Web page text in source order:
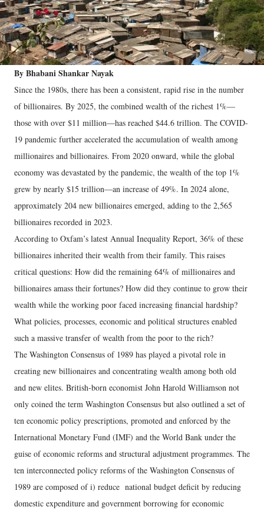
By Bhabani Shankar Nayak
Since the 1980s, there has been a consistent, rapid rise in the number
of billionaires. By 2025, the combined wealth of the richest 1%—
those with over $11 million—has reached $44.6 trillion. The COVID-
19 pandemic further accelerated the accumulation of wealth among
millionaires and billionaires. From 2020 onward, while the global
economy was devastated by the pandemic, the wealth of the top 1%
grew by nearly $15 trillion—an increase of 49%. In 2024 alone,
approximately 204 new billionaires emerged, adding to the 2,565
billionaires recorded in 2023.
According to Oxfam’s latest Annual Inequality Report, 36% of these
billionaires inherited their wealth from their family. This raises
critical questions: How did the remaining 64% of millionaires and
billionaires amass their fortunes? How did they continue to grow their
wealth while the working poor faced increasing financial hardship?
What policies, processes, economic and political structures enabled
such a massive transfer of wealth from the poor to the rich?
The Washington Consensus of 1989 has played a pivotal role in
creating new billionaires and concentrating wealth among both old
and new elites. British-born economist John Harold Williamson not
only coined the term Washington Consensus but also outlined a set of
ten economic policy prescriptions, promoted and enforced by the
International Monetary Fund (IMF) and the World Bank under the
guise of economic reforms and structural adjustment programmes. The
ten interconnected policy reforms of the Washington Consensus of
1989 are composed of i) reduce national budget deficit by reducing
domestic expenditure and government borrowing for economic